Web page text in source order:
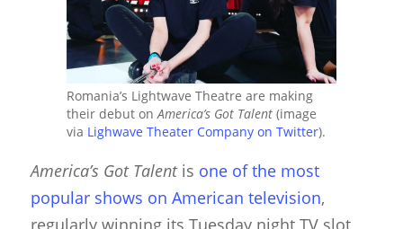
Romania’s Lightwave Theatre are making
their debut onAmerica’s Got Talent(image
via Lighwave Theater Company on Twitter).
America’s Got Talentis one of the most
popular shows on American television,